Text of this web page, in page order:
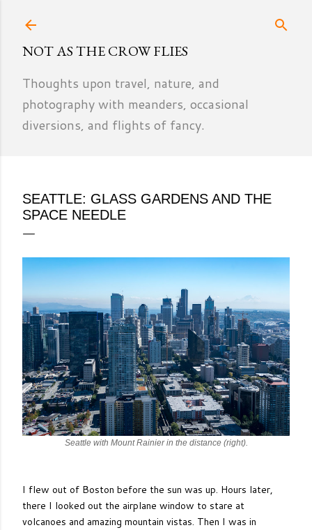
NOT AS THE CROW FLIES
Thoughts upon travel, nature, and
photography with meanders, occasional
diversions, and flights of fancy.
SEATTLE: GLASS GARDENS AND THE
SPACE NEEDLE
Seattle with Mount Rainier in the distance (right).
I flew out of Boston before the sun was up. Hours later,
there I looked out the airplane window to stare at
volcanoes and amazing mountain vistas. Then I was in